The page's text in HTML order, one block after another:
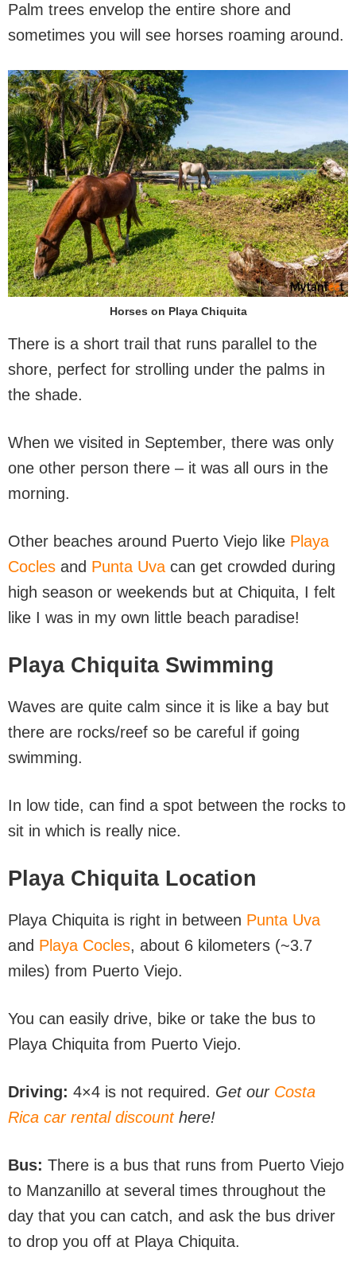
Palm trees envelop the entire shore and
sometimes you will see horses roaming around.
Horses on Playa Chiquita
There is a short trail that runs parallel to the
shore, perfect for strolling under the palms in
the shade.
When we visited in September, there was only
one other person there – it was all ours in the
morning.
Other beaches around Puerto Viejo like Playa
Cocles and Punta Uva can get crowded during
high season or weekends but at Chiquita, I felt
like I was in my own little beach paradise!
Playa Chiquita Swimming
Waves are quite calm since it is like a bay but
there are rocks/reef so be careful if going
swimming.
In low tide, can find a spot between the rocks to
sit in which is really nice.
Playa Chiquita Location
Playa Chiquita is right in between Punta Uva
and Playa Cocles, about 6 kilometers (~3.7
miles) from Puerto Viejo.
You can easily drive, bike or take the bus to
Playa Chiquita from Puerto Viejo.
Driving: 4×4 is not required. Get ourCosta
Rica car rental discounthere!
Bus: There is a bus that runs from Puerto Viejo
to Manzanillo at several times throughout the
day that you can catch, and ask the bus driver
to drop you off at Playa Chiquita.